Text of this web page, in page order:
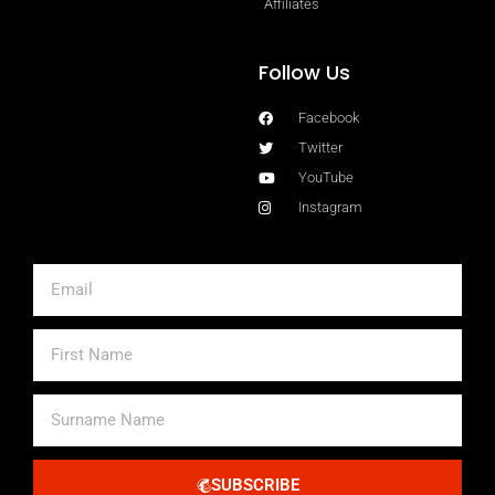
Affiliates
Follow Us
Facebook
Twitter
YouTube
Instagram
Name
Name
SUBSCRIBE